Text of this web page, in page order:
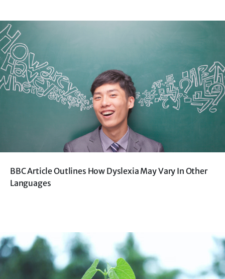
BBC Article Outlines How Dyslexia May Vary In Other
Languages